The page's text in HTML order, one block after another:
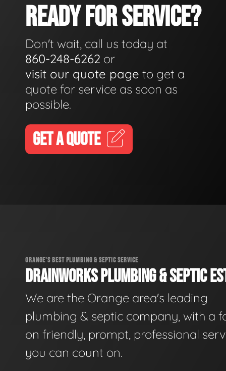
READY FOR SERVICE?
Don't wait, call us today at
860-248-6262 or
visit our quote page to get a
quote for service as soon as
possible.
GET A QUOTE
ORANGE'S BEST PLUMBING & SEPTIC SERVICE
DRAINWORKS PLUMBING & SEPTIC
We are the Orange area's leading
plumbing & septic company, with a
on friendly, prompt, professional
you can count on.